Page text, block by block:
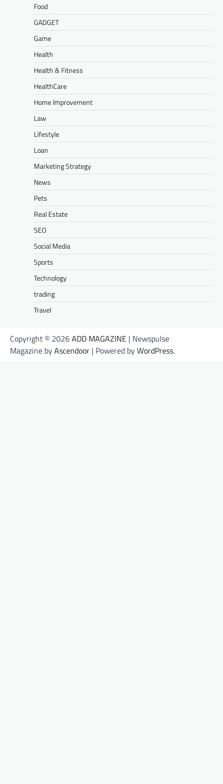
Food
GADGET
Game
Health
Health & Fitness
HealthCare
Home Improvement
Law
Lifestyle
Loan
Marketing Strategy
News
Pets
Real Estate
SEO
Social Media
Sports
Technology
trading
Travel
Copyright © 2026ADD MAGAZINE | Newspulse
Magazine byAscendoor | Powered byWordPress.